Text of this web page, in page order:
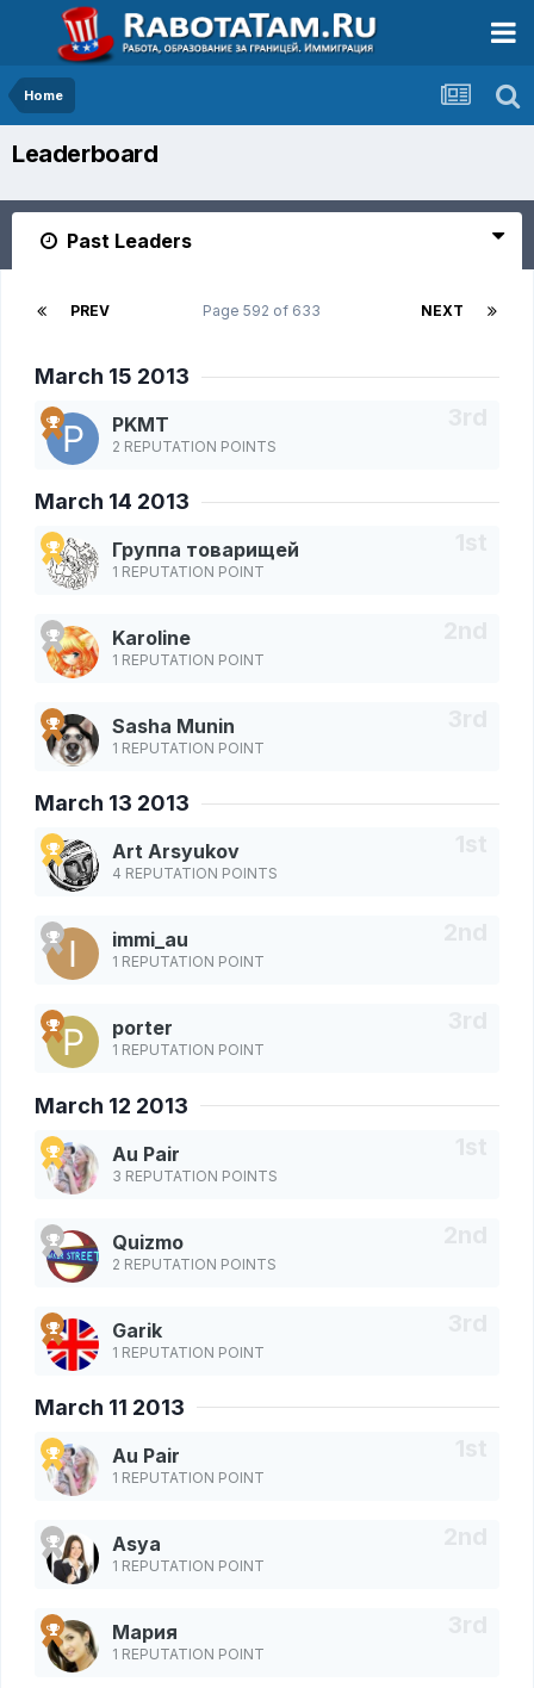
Home
Leaderboard
Past Leaders
PREV NEXT
Page 592 of 633
March 15 2013
PKMT
2 REPUTATION POINTS
March 14 2013
Группа товарищей
1 REPUTATION POINT
Karoline
1 REPUTATION POINT
Sasha Munin
1 REPUTATION POINT
March 13 2013
Art Arsyukov
4 REPUTATION POINTS
immi_au
1 REPUTATION POINT
porter
1 REPUTATION POINT
March 12 2013
Au Pair
3 REPUTATION POINTS
Quizmo
2 REPUTATION POINTS
Garik
1 REPUTATION POINT
March 11 2013
Au Pair
1 REPUTATION POINT
Asya
1 REPUTATION POINT
Мария
1 REPUTATION POINT